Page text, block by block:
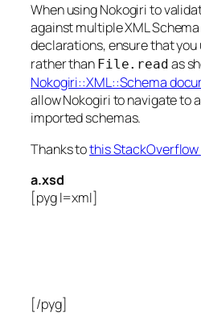
When using Nokogiri to
against multiple XML
declarations, ensure that you
rather than File.read as
Nokogiri::XML::Schema
allow Nokogiri to navigate to
imported schemas.
Thanks tothis
a.xsd
[pyg l=xml]
[/pyg]